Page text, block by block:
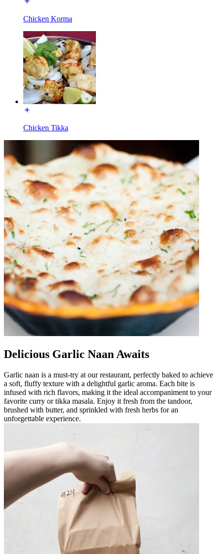
Chicken Korma
Chicken Tikka
Delicious Garlic Naan Awaits
Garlic naan is a must-try at our restaurant, perfectly baked to achieve
a soft, fluffy texture with a delightful garlic aroma. Each bite is
infused with rich flavors, making it the ideal accompaniment to your
favorite curry or tikka masala. Enjoy it fresh from the tandoor,
brushed with butter, and sprinkled with fresh herbs for an
unforgettable experience.